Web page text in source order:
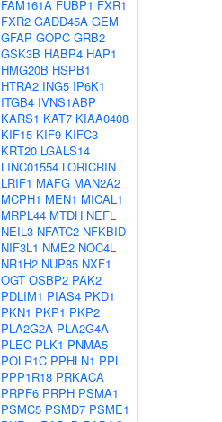
FAM161A FUBP1 FXR1
FXR2 GADD45A GEM
GFAP GOPC GRB2
GSK3B HABP4 HAP1
HMG20B HSPB1
HTRA2 ING5 IP6K1
ITGB4 IVNS1ABP
KARS1 KAT7 KIAA0408
KIF15 KIF9 KIFC3
KRT20 LGALS14
LINC01554 LORICRIN
LRIF1 MAFG MAN2A2
MCPH1 MEN1 MICAL1
MRPL44 MTDH NEFL
NEIL3 NFATC2 NFKBID
NIF3L1 NME2 NOC4L
NR1H2 NUP85 NXF1
OGT OSBP2 PAK2
PDLIM1 PIAS4 PKD1
PKN1 PKP1 PKP2
PLA2G2A PLA2G4A
PLEC PLK1 PNMA5
POLR1C PPHLN1 PPL
PPP1R18 PRKACA
PRPF6 PRPH PSMA1
PSMC5 PSMD7 PSME1